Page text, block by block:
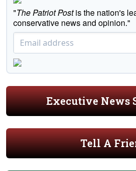
"The Patriot Postis the nation's
conservative news and opinion."
Executive News
Tell A